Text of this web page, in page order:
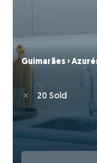
Guimarães ›
20 Sold